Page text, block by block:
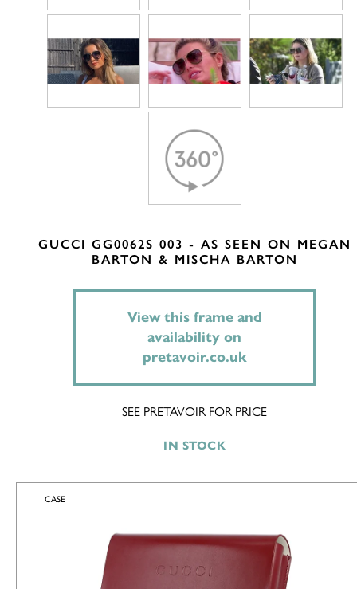
GUCCI GG0062S 003 - AS SEEN ON MEGAN
BARTON & MISCHA BARTON
View this frame and
availability on
pretavoir.co.uk
SEE PRETAVOIR FOR PRICE
IN STOCK
CASE